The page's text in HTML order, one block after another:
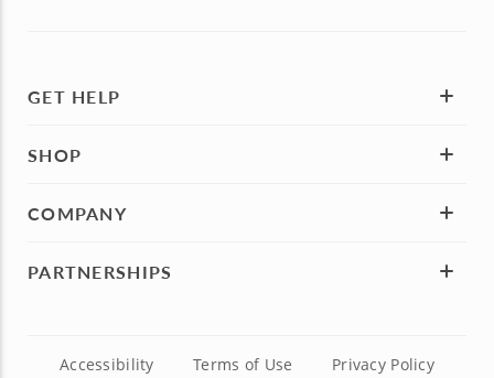
GET HELP
SHOP
COMPANY
PARTNERSHIPS
Accessibility Terms of Use Privacy Policy